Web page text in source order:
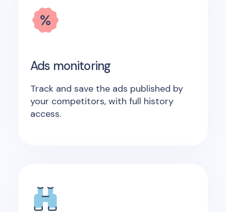
Ads monitoring
Track and save the ads published by
your competitors, with full history
access.